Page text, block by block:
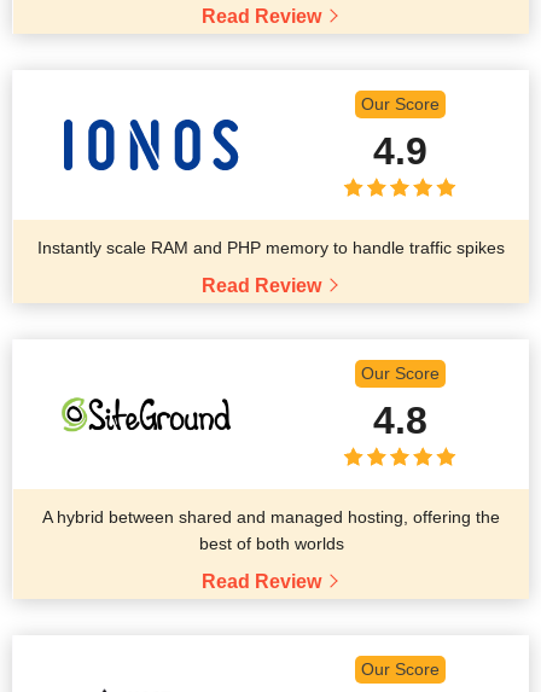
Read Review
Our Score
4.9
Instantly scale RAM and PHP memory to handle traffic spikes
Read Review
Our Score
4.8
A hybrid between shared and managed hosting, offering the
best of both worlds
Read Review
Our Score